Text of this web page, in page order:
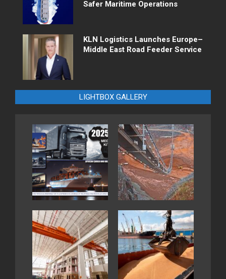
Safer Maritime Operations
KLN Logistics Launches Europe–
Middle East Road Feeder Service
LIGHTBOX GALLERY